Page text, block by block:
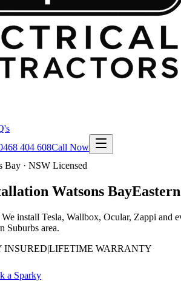
404 608Call Now
Bay · NSW Licensed
Watsons Bay
install Tesla, Wallbox, Ocular, Zappi
Suburbs area.
INSURED|LIFETIME WARRANTY
a Sparky